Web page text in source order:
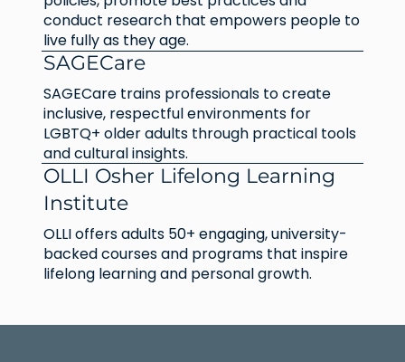
conduct research that empowers people to
live fully as they age.
SAGECare
SAGECare trains professionals to create
inclusive, respectful environments for
LGBTQ+ older adults through practical tools
and cultural insights.
OLLI Osher Lifelong Learning
Institute
OLLI offers adults 50+ engaging, university-
backed courses and programs that inspire
lifelong learning and personal growth.